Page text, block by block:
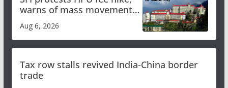
warns of mass movement
Aug 6, 2026
Tax row stalls revived India-China border
trade